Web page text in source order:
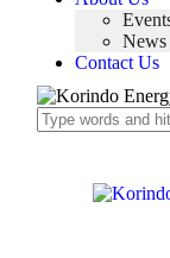
News
Contact Us